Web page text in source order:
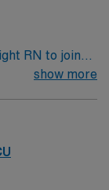
RN to join
health care
Delivers
of
health team
show more